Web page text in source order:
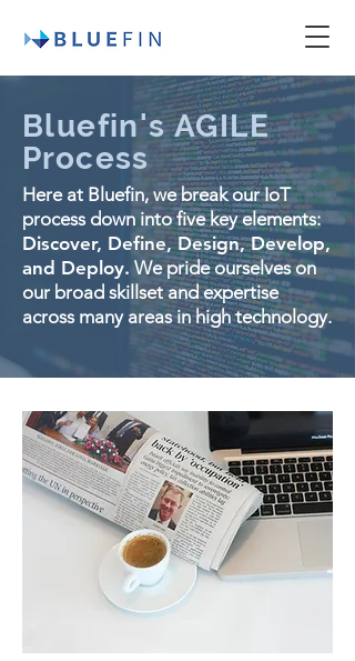
Bluefin's AGILE
Process
Here at Bluefin, we break our IoT
process down into five key elements:
Discover, Define, Design, Develop,
and Deploy. We pride ourselves on
our broad skillset and expertise
across many areas in high technology.